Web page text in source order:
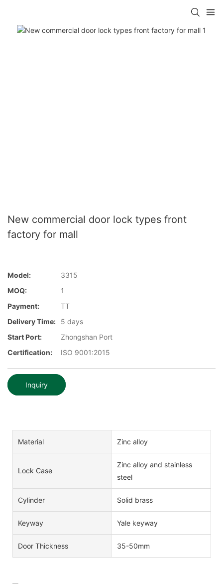
New commercial door lock types front
factory for mall
Model:
3315
MOQ:
1
Payment:
TT
Delivery Time:
5 days
Start Port:
Zhongshan Port
Certification:
ISO 9001:2015
Inquiry
Material Zinc alloy
Lock Case
Zinc alloy and stainless
steel
Cylinder Solid brass
Keyway Yale keyway
Door Thickness 35-50mm